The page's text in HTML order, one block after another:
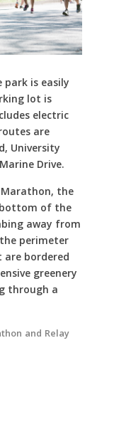
is easily
lot is
electric
are
University
Drive.
Marathon, the
of the
away from
perimeter
bordered
greenery
through a
and Relay